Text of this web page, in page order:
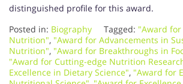
distinguished profile for this award.
Posted in: Biography Tagged: "Award
Nutrition", "Award for Advancements in
Nutrition", "Award for Breakthroughs in
"Award for Cutting-edge Nutrition
Excellence in Dietary Science", "Award for